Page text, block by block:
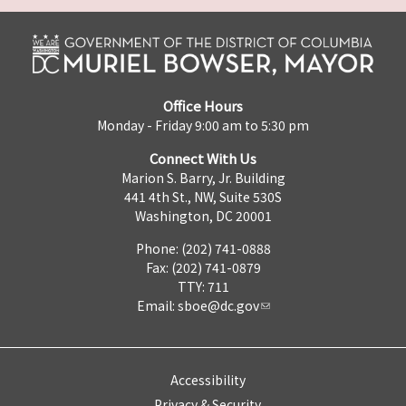
Office Hours
Monday - Friday 9:00 am to 5:30 pm
Connect With Us
Marion S. Barry, Jr. Building
441 4th St., NW, Suite 530S
Washington, DC 20001
Phone: (202) 741-0888
Fax: (202) 741-0879
TTY: 711
Email: sboe@dc.gov
Accessibility